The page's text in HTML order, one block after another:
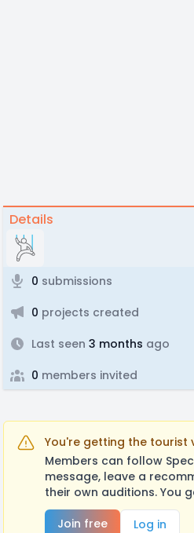
Details
0 submissions
0 projects created
Last seen 3 months ago
0 members invited
You're getting the tourist
Members can follow
message, leave a
their own auditions. You
Join free
Log in